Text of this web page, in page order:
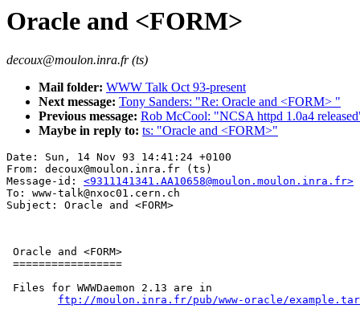
Oracle and <FORM>
decoux@moulon.inra.fr (ts)
Mail folder: WWW Talk Oct 93-present
Next message: Tony Sanders: "Re: Oracle and <FORM> "
Previous message: Rob McCool: "NCSA httpd 1.0a4
Maybe in reply to: ts: "Oracle and <FORM>"
Date: Sun, 14 Nov 93 14:41:24 +0100
From: decoux@moulon.inra.fr (ts)
Message-id: <9311141341.AA10658@moulon.moulon.inra.fr>
To: www-talk@nxoc01.cern.ch
Oracle and <FORM>
=================
Files for WWWDaemon 2.13 are in
ftp://moulon.inra.fr/pub/www-oracle/